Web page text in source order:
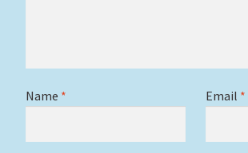
Name * Email *